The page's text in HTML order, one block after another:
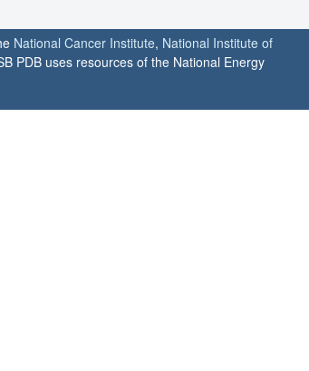
National Cancer Institute, National Institute of
PDB uses resources of the National Energy